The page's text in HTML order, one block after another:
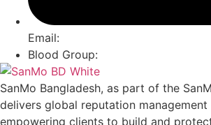
Email:
Blood Group:
SanMo Bangladesh, as part of the
delivers global reputation management
empowering clients to build and